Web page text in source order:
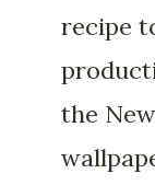
recipe
the